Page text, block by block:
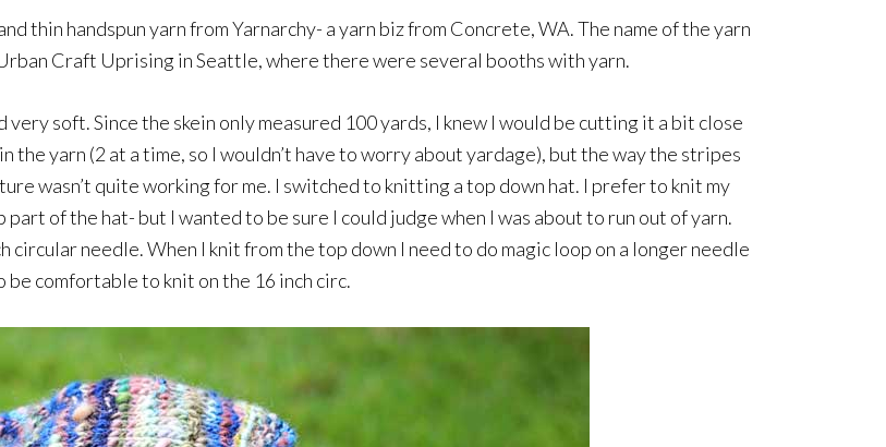
thin handspun yarn from Yarnarchy- a yarn biz from Concrete, WA. The name of the yarn
Craft Uprising in Seattle, where there were several booths with yarn.
very soft. Since the skein only measured 100 yards, I knew I would be cutting it a bit close
yarn (2 at a time, so I wouldn’t have to worry about yardage), but the way the stripes
wasn’t quite working for me. I switched to knitting a top down hat. I prefer to knit my
of the hat- but I wanted to be sure I could judge when I was about to run out of yarn.
circular needle. When I knit from the top down I need to do magic loop on a longer needle
comfortable to knit on the 16 inch circ.